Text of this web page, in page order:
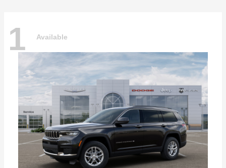
1 Available